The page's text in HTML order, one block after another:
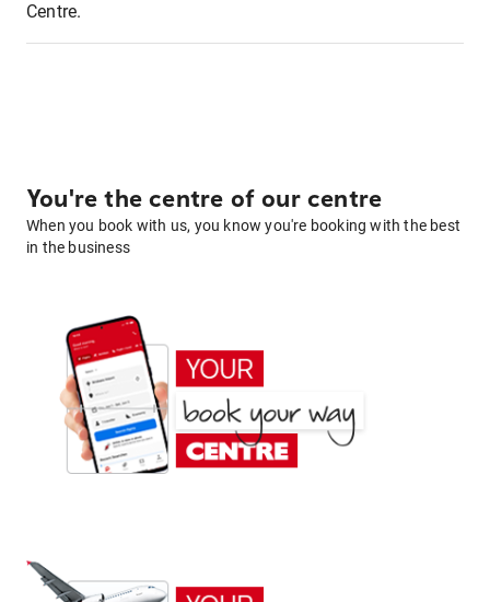
Centre.
You're the centre of our centre
When you book with us, you know you're booking with the best
in the business